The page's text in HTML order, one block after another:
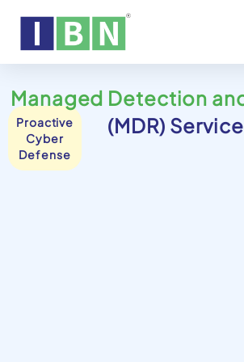
Proactive
Cyber
Defense
Managed Detection
(MDR)